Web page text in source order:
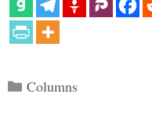
Categories
Columns